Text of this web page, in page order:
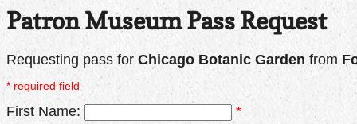
Patron Museum Pass Request
Requesting pass for Chicago Botanic Garden from
* required field
First Name:
*